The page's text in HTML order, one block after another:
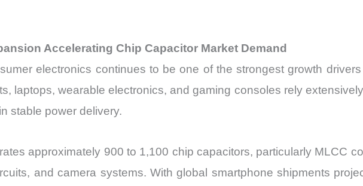
Accelerating Chip Capacitor Market Demand
electronics continues to be one of the strongest growth
laptops, wearable electronics, and gaming consoles rely
stable power delivery.
approximately 900 to 1,100 chip capacitors, particularly MLCC
and camera systems. With global smartphone shipments